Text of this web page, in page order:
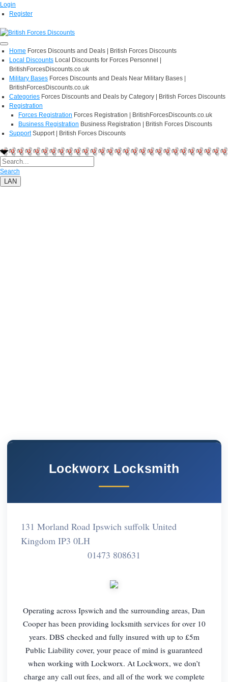
Login
Register
Home Forces Discounts and Deals | British Forces Discounts
Local Discounts Local Discounts for Forces Personnel |
BritishForcesDiscounts.co.uk
Military Bases Forces Discounts and Deals Near Military Bases |
BritishForcesDiscounts.co.uk
Categories Forces Discounts and Deals by Category | British Forces Discounts
Registration
Forces Registration Forces Registration | BritishForcesDiscounts.co.uk
Business Registration Business Registration | British Forces Discounts
Support Support | British Forces Discounts
Search
LAN
Lockworx Locksmith
131 Morland Road Ipswich suffolk United
Kingdom IP3 0LH
01473 808631
Operating across Ipswich and the surrounding areas, Dan
Cooper has been providing locksmith services for over 10
years. DBS checked and fully insured with up to £5m
Public Liability cover, your peace of mind is guaranteed
when working with Lockworx. At Lockworx, we don’t
charge any call out fees, and all of the work we complete